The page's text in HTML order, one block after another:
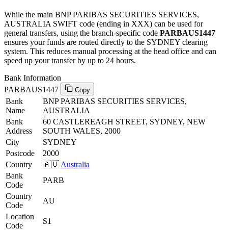
While the main BNP PARIBAS SECURITIES SERVICES,
AUSTRALIA SWIFT code (ending in XXX) can be used for
general transfers, using the branch-specific code PARBAUS1447
ensures your funds are routed directly to the SYDNEY clearing
system. This reduces manual processing at the head office and can
speed up your transfer by up to 24 hours.
Bank Information
PARBAUS1447
Copy
Bank
Name
BNP PARIBAS SECURITIES SERVICES,
AUSTRALIA
Bank
Address
60 CASTLEREAGH STREET, SYDNEY, NEW
SOUTH WALES, 2000
City
SYDNEY
Postcode
2000
Country
🇦🇺 Australia
Bank
Code
PARB
Country
Code
AU
Location
Code
S1